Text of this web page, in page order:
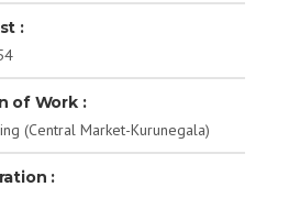
:
of Work :
(Central Market-Kurunegala)
: